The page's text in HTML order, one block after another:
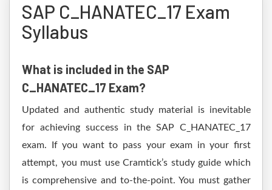
SAP C_HANATEC_17 Exam
Syllabus
What is included in the SAP
C_HANATEC_17 Exam?
Updated and authentic study material is inevitable
for achieving success in the SAP C_HANATEC_17
exam. If you want to pass your exam in your first
attempt, you must use Cramtick’s study guide which
is comprehensive and to-the-point. You must gather